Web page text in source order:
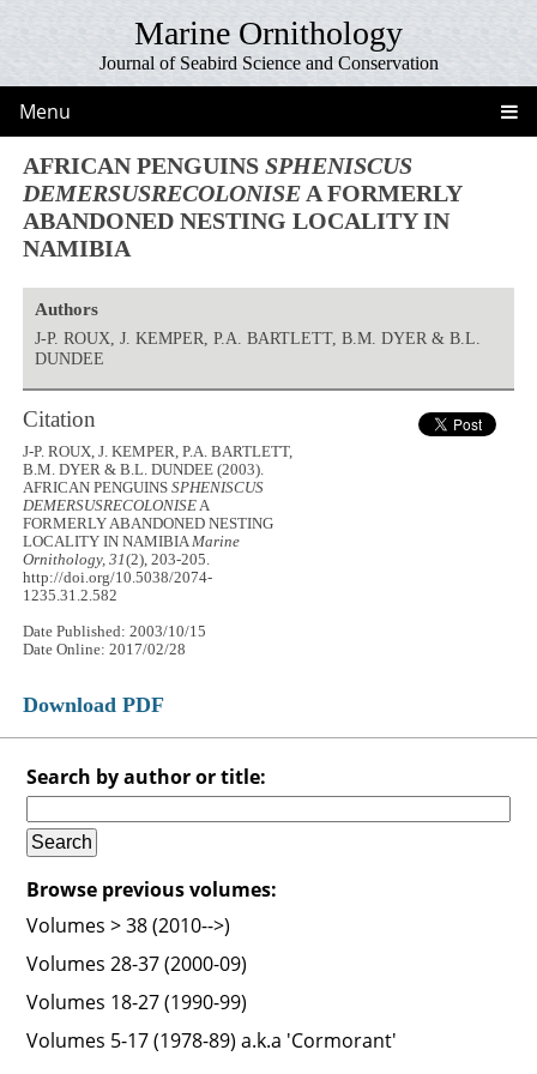
Marine Ornithology
Journal of Seabird Science and Conservation
Menu
AFRICAN PENGUINSSPHENISCUS
DEMERSUSRECOLONISE A FORMERLY
ABANDONED NESTING LOCALITY IN
NAMIBIA
Authors
J-P. ROUX, J. KEMPER, P.A. BARTLETT, B.M. DYER & B.L.
DUNDEE
Citation
J-P. ROUX, J. KEMPER, P.A. BARTLETT,
B.M. DYER & B.L. DUNDEE (2003).
AFRICAN PENGUINSSPHENISCUS
DEMERSUSRECOLONISEA
FORMERLY ABANDONED NESTING
LOCALITY IN NAMIBIAMarine
Ornithology, 31(2), 203-205.
http://doi.org/10.5038/2074-
1235.31.2.582
Date Published: 2003/10/15
Date Online: 2017/02/28
Download PDF
Search by author or title:
Browse previous volumes:
Volumes > 38 (2010-->)
Volumes 28-37 (2000-09)
Volumes 18-27 (1990-99)
Volumes 5-17 (1978-89) a.k.a 'Cormorant'